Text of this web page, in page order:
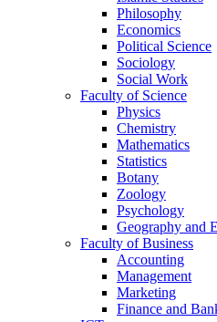
Philosophy
Economics
Political Science
Sociology
Social Work
Faculty of Science
Physics
Chemistry
Mathematics
Statistics
Botany
Zoology
Psychology
Geography and
Faculty of Business
Accounting
Management
Marketing
Finance and